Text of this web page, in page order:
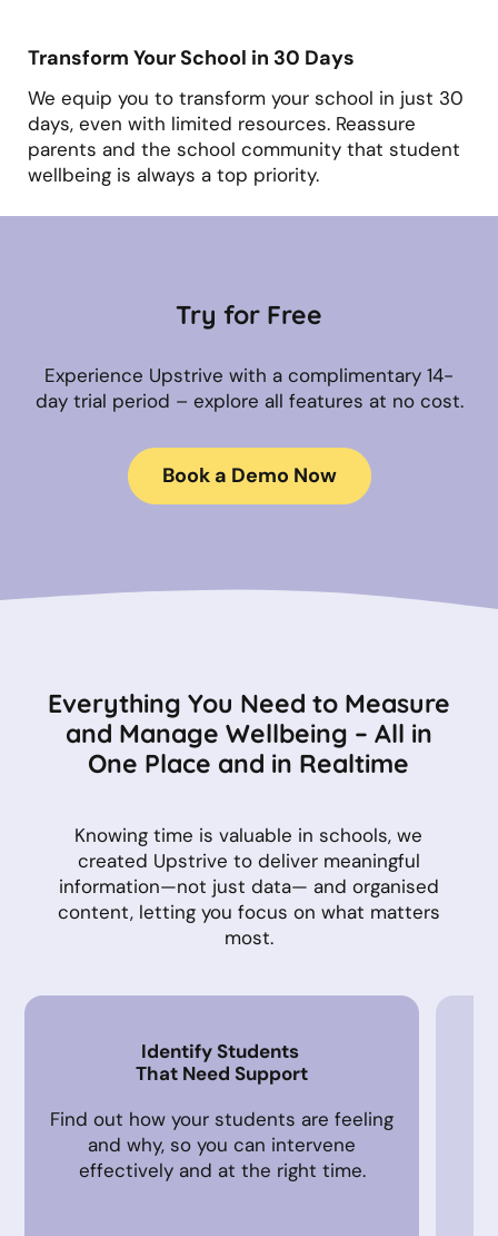
Transform Your School in 30 Days
We equip you to transform your school in just 30
days, even with limited resources. Reassure
parents and the school community that student
wellbeing is always a top priority.
Try for Free
Experience Upstrive with a complimentary 14-
day trial period – explore all features at no cost.
Book a Demo Now
Everything You Need to Measure
and Manage Wellbeing – All in
One Place and in Realtime
Knowing time is valuable in schools, we
created Upstrive to deliver meaningful
information—not just data— and organised
content, letting you focus on what matters
most.
Identify Students
That Need Support
Find out how your students are feeling
and why, so you can intervene
effectively and at the right time.